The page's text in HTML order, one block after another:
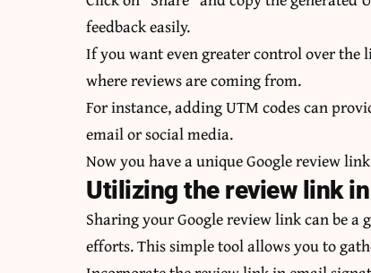
feedback easily.
If you want even greater control over
where reviews are coming from.
For instance, adding UTM codes can
email or social media.
Now you have a unique Google review
Utilizing the review link
Sharing your Google review link can be
efforts. This simple tool allows you to